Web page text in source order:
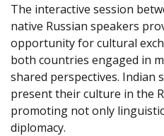
The interactive session
native Russian speakers
opportunity for cultural
both countries engaged in
shared perspectives. Indian
present their culture in the
promoting not only
diplomacy.